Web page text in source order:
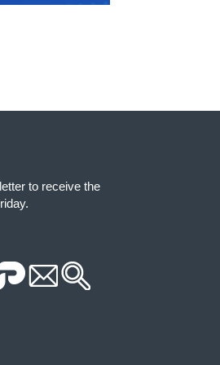
to receive the